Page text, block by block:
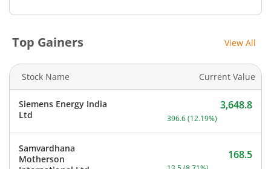
Top Gainers View All
Stock Name Current Value
Siemens Energy India
Ltd
Current price 3,648.8
3,648.8
396.6(12.19%)
Samvardhana
Motherson
Current price 168.5
168.5